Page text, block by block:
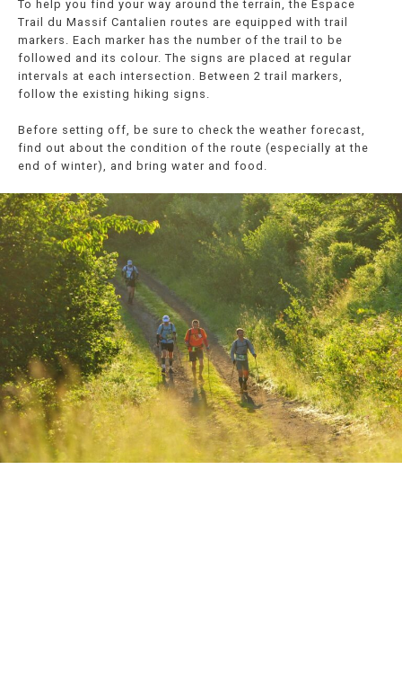
To help you find your way around the terrain, the Espace
Trail du Massif Cantalien routes are equipped with trail
markers. Each marker has the number of the trail to be
followed and its colour. The signs are placed at regular
intervals at each intersection. Between 2 trail markers,
follow the existing hiking signs.
Before setting off, be sure to check the weather forecast,
find out about the condition of the route (especially at the
end of winter), and bring water and food.